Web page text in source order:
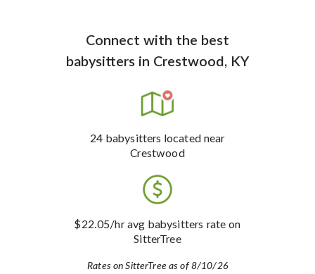
Connect with the best
babysitters in Crestwood, KY
24 babysitters located near
Crestwood
$22.05/hr avg babysitters rate on
SitterTree
Rates on SitterTree as of 8/10/26